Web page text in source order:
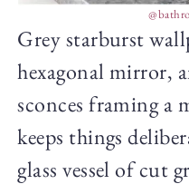
Grey starburst
hexagonal mirror,
sconces framing a
keeps things
glass vessel of cut